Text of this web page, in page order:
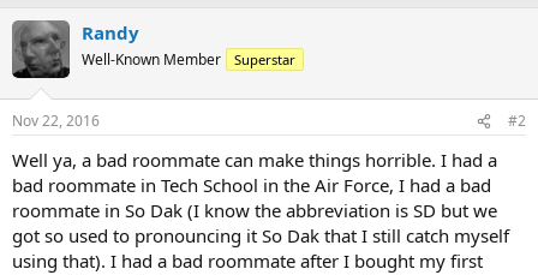
Randy
Well-Known Member Superstar
Nov 22, 2016 #2
Well ya, a bad roommate can make things horrible. I had a
bad roommate in Tech School in the Air Force, I had a bad
roommate in So Dak (I know the abbreviation is SD but we
got so used to pronouncing it So Dak that I still catch myself
using that). I had a bad roommate after I bought my first